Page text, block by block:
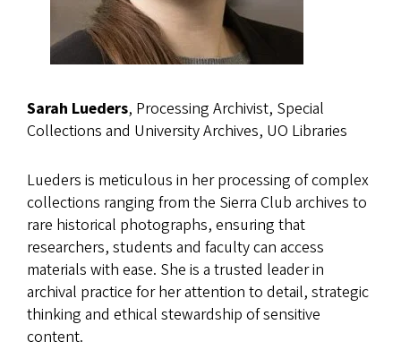
Sarah Lueders, Processing Archivist, Special
Collections and University Archives, UO Libraries
Lueders is meticulous in her processing of complex
collections ranging from the Sierra Club archives to
rare historical photographs, ensuring that
researchers, students and faculty can access
materials with ease. She is a trusted leader in
archival practice for her attention to detail, strategic
thinking and ethical stewardship of sensitive
content.